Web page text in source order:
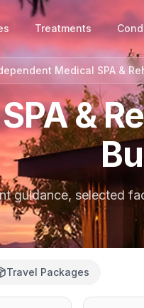
Treatments
Medical SPA &
&
guidance, selected
Travel Packages